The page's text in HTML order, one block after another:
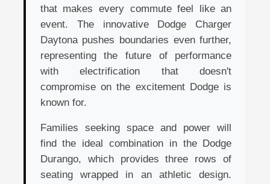
that makes every commute feel like an
event. The innovative Dodge Charger
Daytona pushes boundaries even further,
representing the future of performance
with electrification that doesn't
compromise on the excitement Dodge is
known for.
Families seeking space and power will
find the ideal combination in the Dodge
Durango, which provides three rows of
seating wrapped in an athletic design.